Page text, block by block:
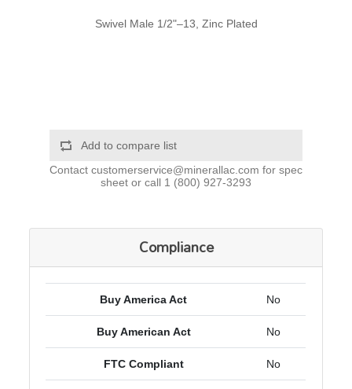
Swivel Male 1/2"–13, Zinc Plated
Add to compare list
Contact customerservice@minerallac.com for spec
sheet or call 1 (800) 927-3293
Compliance
Buy America Act No
Buy American Act No
FTC Compliant No